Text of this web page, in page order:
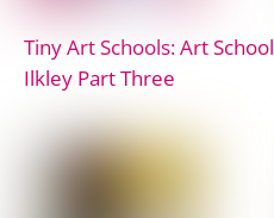
Tiny Art Schools: Art School
Ilkley Part Three